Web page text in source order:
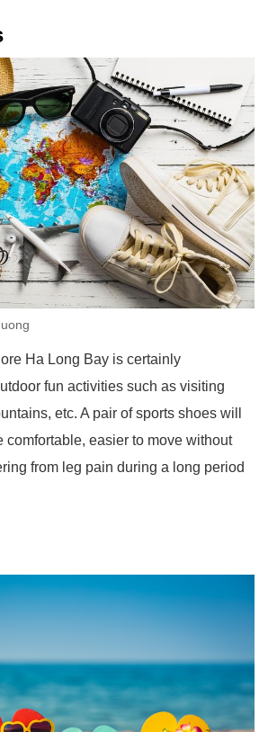
Ha Long Bay is certainly
fun activities such as visiting
etc. A pair of sports shoes will
comfortable, easier to move without
from leg pain during a long period